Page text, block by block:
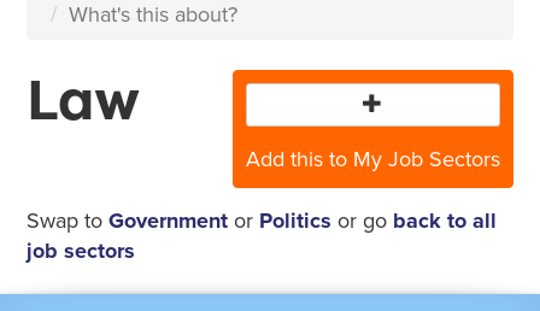
What's this about?
Add this to My Job Sectors
Law
Swap toGovernment or Politics or go back to all
job sectors